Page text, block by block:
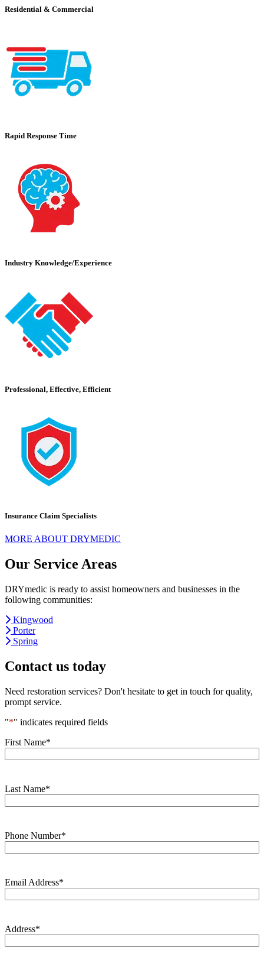
Residential & Commercial
Rapid Response Time
Industry Knowledge/Experience
Professional, Effective, Efficient
Insurance Claim Specialists
MORE ABOUT DRYMEDIC
Our Service Areas
DRYmedic is ready to assist homeowners and businesses in the
following communities:
Kingwood
Porter
Spring
Contact us today
Need restoration services? Don't hesitate to get in touch for quality,
prompt service.
"*" indicates required fields
First Name*
Last Name*
Phone Number*
Email Address*
Address*